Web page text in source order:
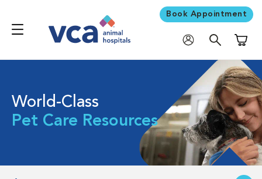
Book Appointment
World-Class
Pet Care Resources